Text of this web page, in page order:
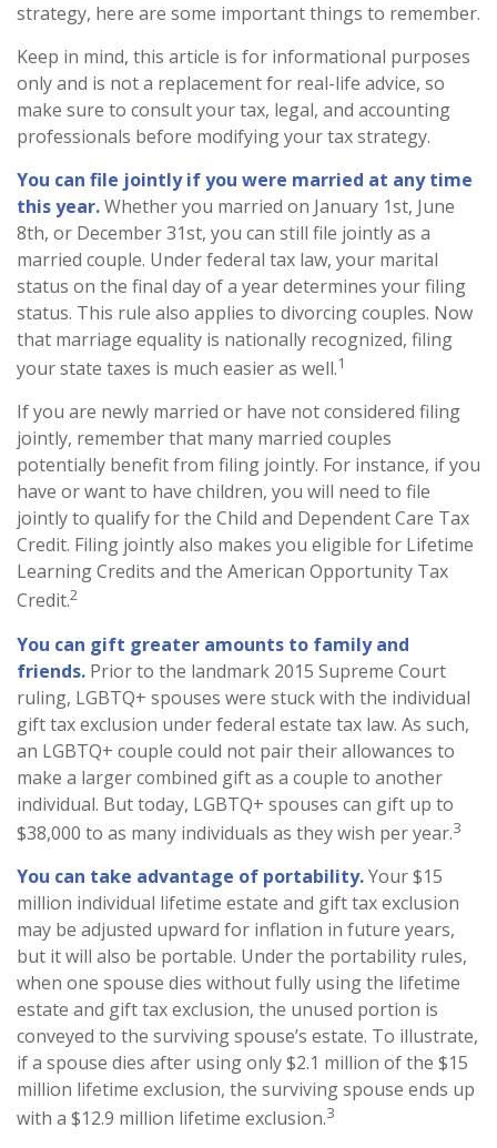
strategy, here are some important things to remember.
Keep in mind, this article is for informational purposes
only and is not a replacement for real-life advice, so
make sure to consult your tax, legal, and accounting
professionals before modifying your tax strategy.
You can file jointly if you were married at any time
this year.Whether you married on January 1st, June
8th, or December 31st, you can still file jointly as a
married couple. Under federal tax law, your marital
status on the final day of a year determines your filing
status. This rule also applies to divorcing couples. Now
that marriage equality is nationally recognized, filing
your state taxes is much easier as well.1
If you are newly married or have not considered filing
jointly, remember that many married couples
potentially benefit from filing jointly. For instance, if you
have or want to have children, you will need to file
jointly to qualify for the Child and Dependent Care Tax
Credit. Filing jointly also makes you eligible for Lifetime
Learning Credits and the American Opportunity Tax
Credit.2
You can gift greater amounts to family and
friends. Prior to the landmark 2015 Supreme Court
ruling, LGBTQ+ spouses were stuck with the individual
gift tax exclusion under federal estate tax law. As such,
an LGBTQ+ couple could not pair their allowances to
make a larger combined gift as a couple to another
individual. But today, LGBTQ+ spouses can gift up to
$38,000 to as many individuals as they wish per year.3
You can take advantage of portability.Your $15
million individual lifetime estate and gift tax exclusion
may be adjusted upward for inflation in future years,
but it will also be portable. Under the portability rules,
when one spouse dies without fully using the lifetime
estate and gift tax exclusion, the unused portion is
conveyed to the surviving spouse’s estate. To illustrate,
if a spouse dies after using only $2.1 million of the $15
million lifetime exclusion, the surviving spouse ends up
with a $12.9 million lifetime exclusion.3